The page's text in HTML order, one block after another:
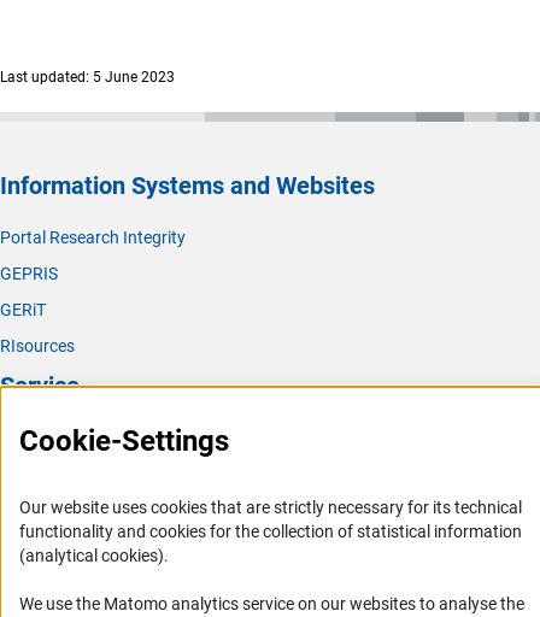
Last updated: 5 June 2023
Information Systems and Websites
Portal Research Integrity
GEPRIS
GERiT
RIsources
Service
Press Contact
Career
Informant Portal
Cookie-Settings
Our website uses cookies that are strictly necessary for its technical
functionality and cookies for the collection of statistical information
(analytical cookies).
We use the Matomo analytics service on our websites to analyse the